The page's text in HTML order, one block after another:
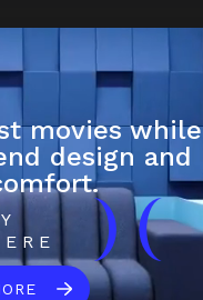
movies while
design and
)(